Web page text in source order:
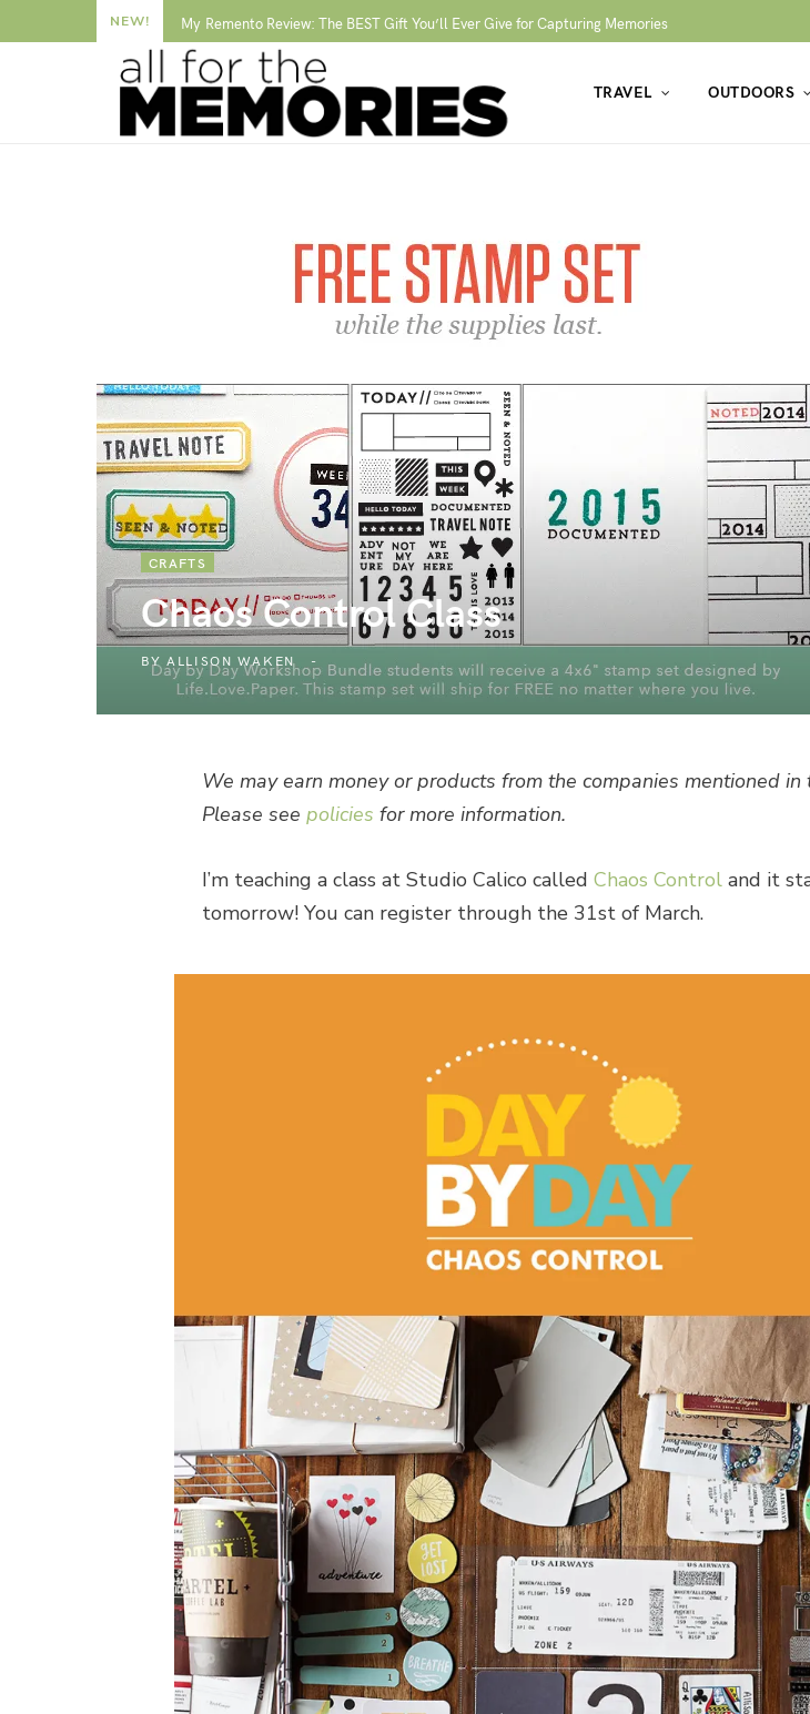
NEW! My Remento Review: The BEST Gift You’ll Ever Give for Capturing Memories
TRAVEL OUTDOORS
CRAFTS
Chaos Control Class
BY ALLISON WAKEN
We may earn money or products from the companies mentioned in
Please see policies for more information.
I’m teaching a class at Studio Calico called Chaos Controland it
tomorrow! You can register through the 31st of March.